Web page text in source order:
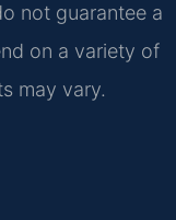
not guarantee a
on a variety of
may vary.